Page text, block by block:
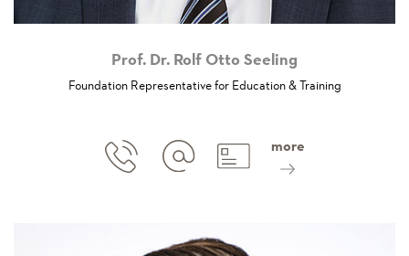
Prof. Dr. Rolf Otto Seeling
Foundation Representative for Education & Training
more